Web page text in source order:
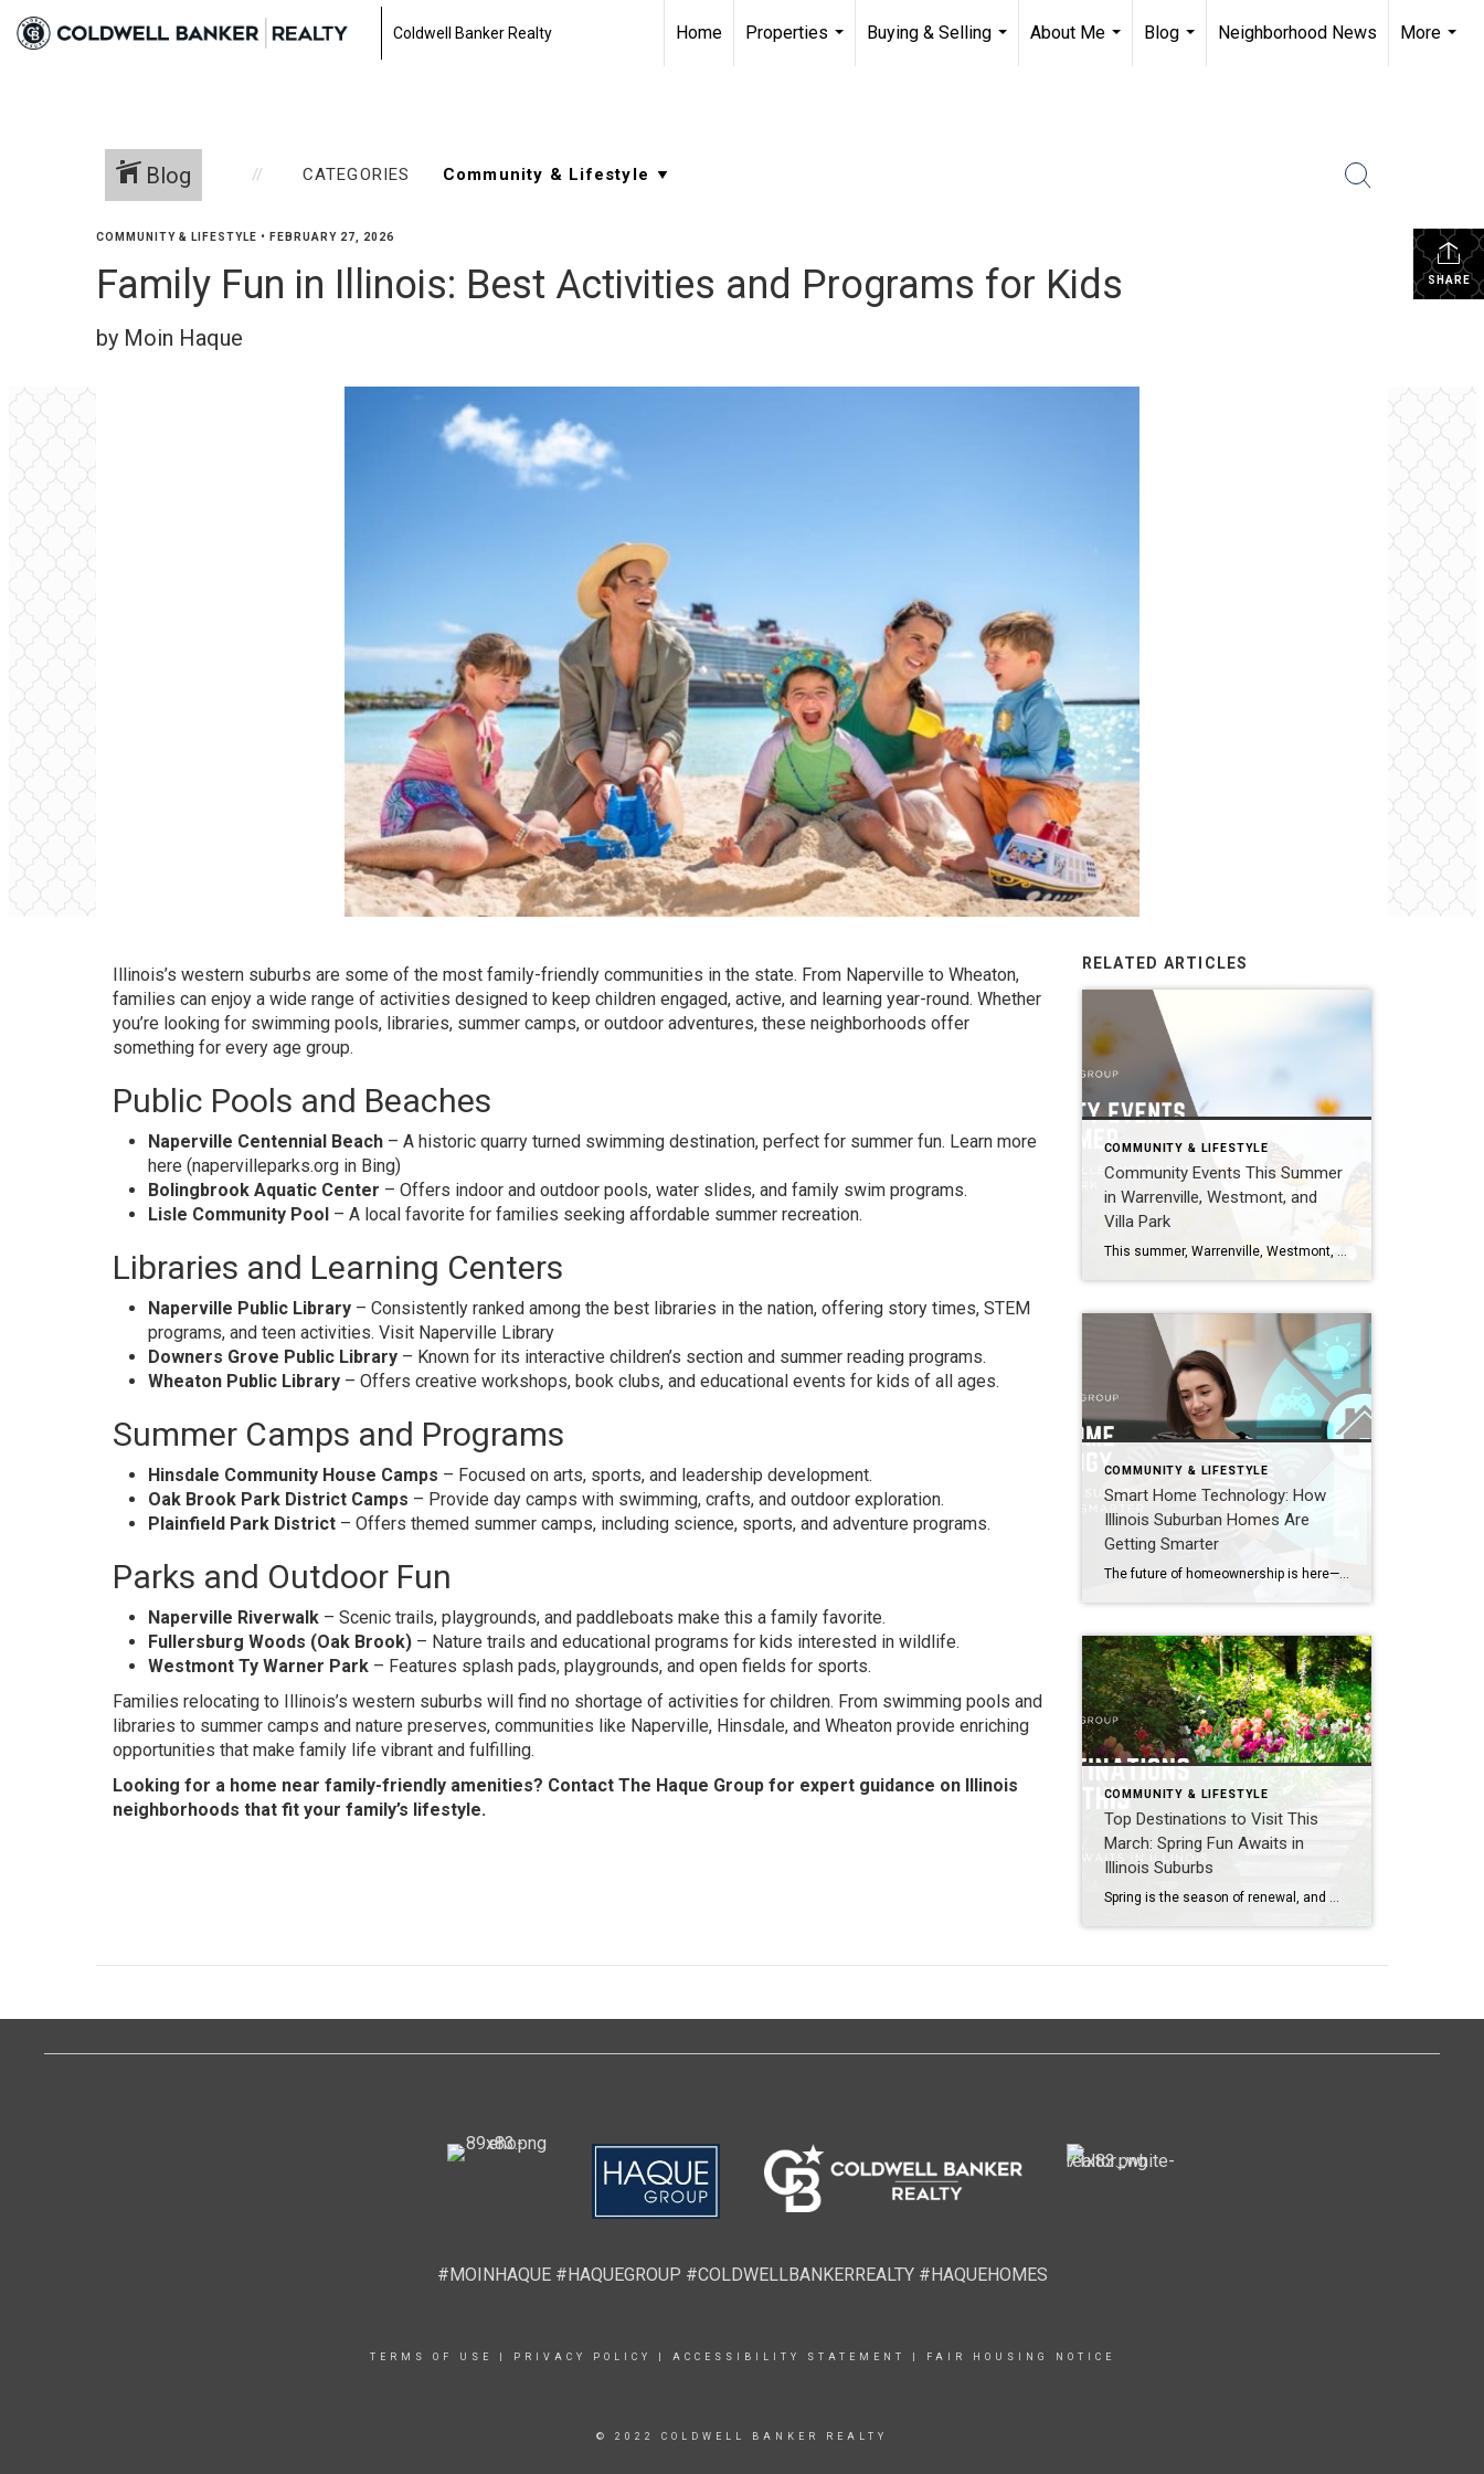
Coldwell Banker Realty Home
Properties
Buying & Selling
About Me
Blog
Neighborhood News
More
Blog CATEGORIES
SHARE
COMMUNITY & LIFESTYLE • FEBRUARY 27, 2026
Family Fun in Illinois: Best Activities and Programs for Kids
by Moin Haque
Illinois’s western suburbs are some of the most family-friendly communities in the state. From Naperville to Wheaton,
families can enjoy a wide range of activities designed to keep children engaged, active, and learning year-round. Whether
you’re looking for swimming pools, libraries, summer camps, or outdoor adventures, these neighborhoods offer
something for every age group.
Public Pools and Beaches
Naperville Centennial Beach – A historic quarry turned swimming destination, perfect for summer fun. Learn more
here (napervilleparks.org in Bing)
Bolingbrook Aquatic Center – Offers indoor and outdoor pools, water slides, and family swim programs.
Lisle Community Pool – A local favorite for families seeking affordable summer recreation.
Libraries and Learning Centers
Naperville Public Library – Consistently ranked among the best libraries in the nation, offering story times, STEM
programs, and teen activities. Visit Naperville Library
Downers Grove Public Library – Known for its interactive children’s section and summer reading programs.
Wheaton Public Library – Offers creative workshops, book clubs, and educational events for kids of all ages.
Summer Camps and Programs
Hinsdale Community House Camps – Focused on arts, sports, and leadership development.
Oak Brook Park District Camps – Provide day camps with swimming, crafts, and outdoor exploration.
Plainfield Park District – Offers themed summer camps, including science, sports, and adventure programs.
Parks and Outdoor Fun
Naperville Riverwalk – Scenic trails, playgrounds, and paddleboats make this a family favorite.
Fullersburg Woods (Oak Brook) – Nature trails and educational programs for kids interested in wildlife.
Westmont Ty Warner Park – Features splash pads, playgrounds, and open fields for sports.
Families relocating to Illinois’s western suburbs will find no shortage of activities for children. From swimming pools and
libraries to summer camps and nature preserves, communities like Naperville, Hinsdale, and Wheaton provide enriching
opportunities that make family life vibrant and fulfilling.
Looking for a home near family-friendly amenities? Contact The Haque Group for expert guidance on Illinois
neighborhoods that fit your family’s lifestyle.
RELATED ARTICLES
COMMUNITY & LIFESTYLE
Community Events This Summer
in Warrenville, Westmont, and
Villa Park
COMMUNITY & LIFESTYLE
Smart Home Technology: How
Illinois Suburban Homes Are
Getting Smarter
The future of homeownership is here—and it’s thriving in Illinois’s western suburbs. Communities like Naperville, Aurora, Plainfield, Bolingbrook, Lisle, Woodridge, Winfield, Oak Brook, Hinsdale, Downers Grove, Lombard, Villa Park, Darien, Westmont, Wheaton, and Warrenville are embracing smart home technology that blends convenience, security, and energy efficiency. For buyers and sellers, understanding these innovations is key […]
COMMUNITY & LIFESTYLE
Top Destinations to Visit This
March: Spring Fun Awaits in
Illinois Suburbs
#MOINHAQUE #HAQUEGROUP #COLDWELLBANKERREALTY #HAQUEHOMES
TERMS OF USE PRIVACY POLICY ACCESSIBILITY STATEMENT FAIR HOUSING NOTICE
© 2022 COLDWELL BANKER REALTY